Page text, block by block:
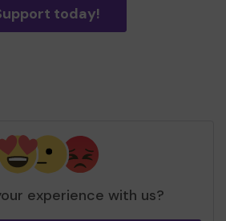
today!
experience with us?